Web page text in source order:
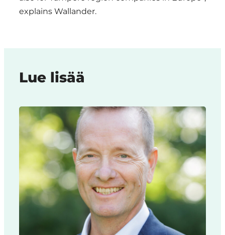
explains Wallander.
Lue lisää